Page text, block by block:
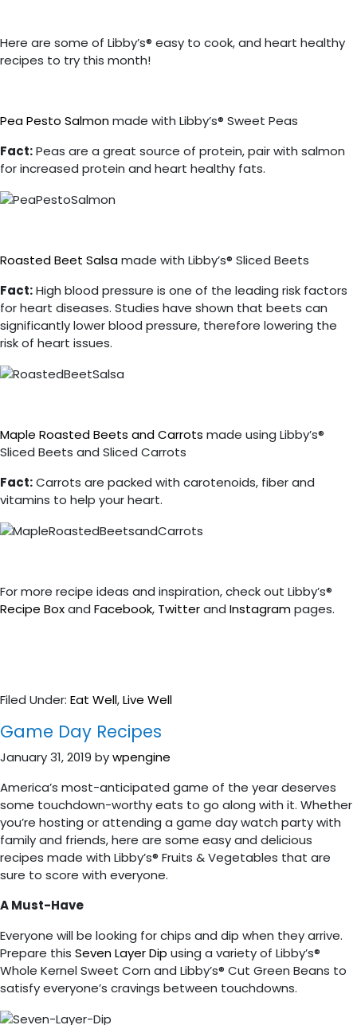
Here are some of Libby’s® easy to cook, and heart healthy
recipes to try this month!
Pea Pesto Salmonmade with Libby’s® Sweet Peas
Fact:Peas are a great source of protein, pair with salmon
for increased protein and heart healthy fats.
Roasted Beet Salsamade with Libby’s® Sliced Beets
Fact:High blood pressure is one of the leading risk factors
for heart diseases. Studies have shown that beets can
significantly lower blood pressure, therefore lowering the
risk of heart issues.
Maple Roasted Beets and Carrots made using Libby’s®
Sliced Beets and Sliced Carrots
Fact:Carrots are packed with carotenoids, fiber and
vitamins to help your heart.
For more recipe ideas and inspiration, check out Libby’s®
Recipe Boxand Facebook, Twitterand Instagrampages.
Filed Under: Eat Well,Live Well
Game Day Recipes
January 31, 2019 bywpengine
America’s most-anticipated game of the year deserves
some touchdown-worthy eats to go along with it. Whether
you’re hosting or attending a game day watch party with
family and friends, here are some easy and delicious
recipes made with Libby’s® Fruits & Vegetables that are
sure to score with everyone.
A Must-Have
Everyone will be looking for chips and dip when they arrive.
Prepare this Seven Layer Dip using a variety of Libby’s®
Whole Kernel Sweet Corn and Libby’s® Cut Green Beans to
satisfy everyone’s cravings between touchdowns.